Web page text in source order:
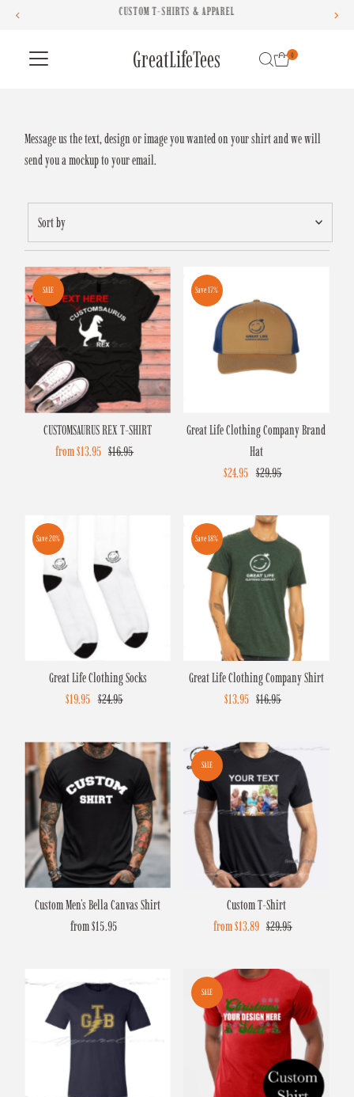
Skip to content CUSTOM T-SHIRTS & APPAREL
GreatLifeTees 0
Message us the text, design or image you wanted on your shirt and we will
send you a mockup to your email.
Most relevant
Best selling
Alphabetically, A-Z
Alphabetically, Z-A
Price, low to high
Price, high to low
Date, old to new
SALE
CUSTOMSAURUS REX T-SHIRT
Sale
from $13.95 Regular
$16.95
Save 17%
Great Life Clothing Company Brand
Hat
Sale
$24.95 Regular
$29.95
Save 20%
Great Life Clothing Socks
Sale
$19.95 Regular
$24.95
Save 18%
Great Life Clothing Company Shirt
Sale
$13.95 Regular
$16.95
Custom Men's Bella Canvas Shirt
Regular
from $15.95
SALE
Custom T-Shirt
Sale
from $13.89 Regular
$29.95
SALE